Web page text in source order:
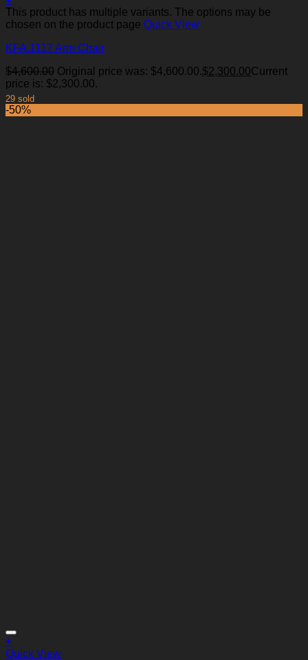
Add to Wishlist
This product has multiple variants. The options may be
chosen on the product page Quick View
KFA.1117 Arm Chair
$4,600.00 Original price was: $4,600.00.$2,300.00Current
price is: $2,300.00.
29 sold
-50%
+
Quick View